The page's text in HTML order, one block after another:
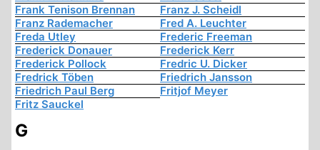
Frank Tenison Brennan
Franz J. Scheidl
Franz Rademacher
Fred A. Leuchter
Freda Utley
Frederic Freeman
Frederick Donauer
Frederick Kerr
Frederick Pollock
Fredric U. Dicker
Fredrick Töben
Friedrich Jansson
Friedrich Paul Berg
Fritjof Meyer
Fritz Sauckel
G